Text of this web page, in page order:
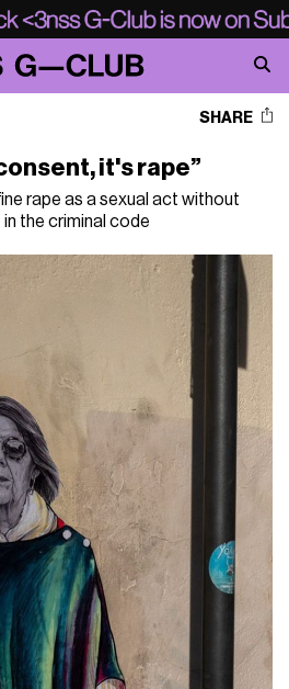
SHARE
it's rape”
rape as a sexual act without
the criminal code